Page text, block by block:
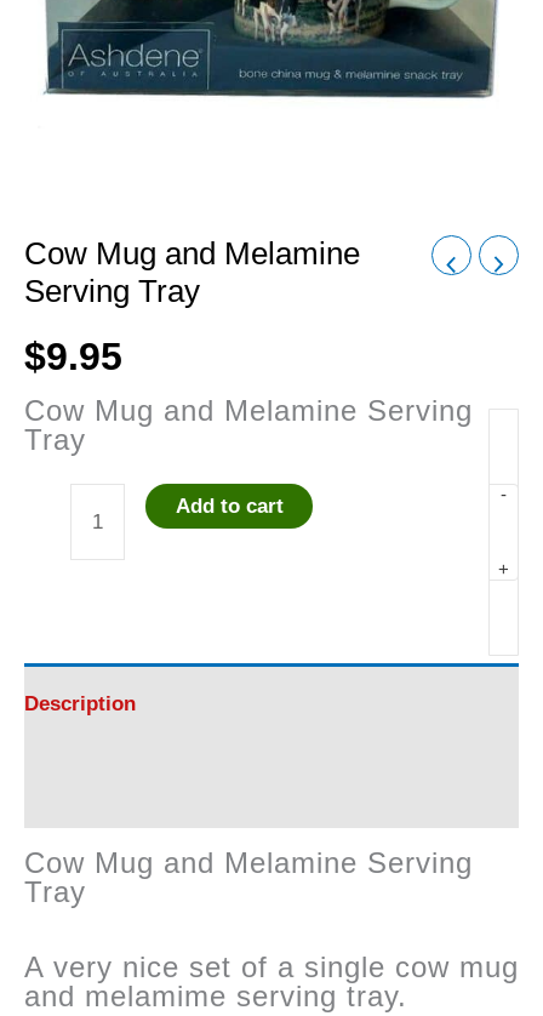
Cow Mug and Melamine
Serving Tray
$9.95
Cow Mug and Melamine Serving
Tray
-
Melamine
quantity
+
Add to cart
Description
Cow Mug and Melamine Serving
Tray
A very nice set of a single cow mug
and melamime serving tray.